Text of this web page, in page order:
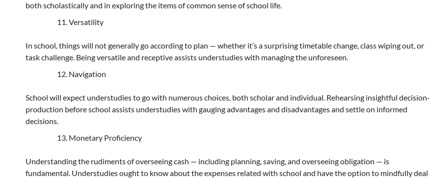
both scholastically and in exploring the items of common sense of school life.
Versatility
In school, things will not generally go according to plan — whether it’s a surprising timetable change, class wiping out, or
task challenge. Being versatile and receptive assists understudies with managing the unforeseen.
Navigation
School will expect understudies to go with numerous choices, both scholar and individual. Rehearsing insightful decision-
production before school assists understudies with gauging advantages and disadvantages and settle on informed
decisions.
Monetary Proficiency
Understanding the rudiments of overseeing cash — including planning, saving, and overseeing obligation — is
fundamental. Understudies ought to know about the expenses related with school and have the option to mindfully deal